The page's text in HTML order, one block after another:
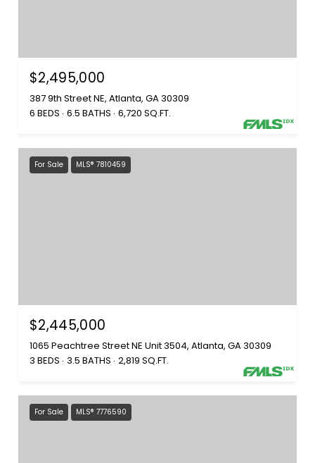
$2,495,000
387 9th Street NE, Atlanta, GA 30309
6 BEDS 6.5 BATHS 6,720 SQ.FT.
For Sale MLS® 7810459
$2,445,000
1065 Peachtree Street NE Unit 3504, Atlanta, GA 30309
3 BEDS 3.5 BATHS 2,819 SQ.FT.
For Sale MLS® 7776590